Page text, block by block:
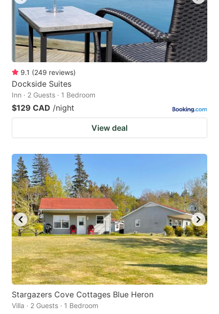
9.1 (249 reviews)
Dockside Suites
Inn · 2 Guests · 1 Bedroom
$129 CAD /night
View deal
Stargazers Cove Cottages Blue Heron
Villa · 2 Guests · 1 Bedroom